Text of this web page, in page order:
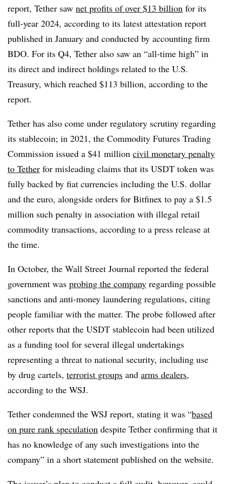
report, Tether saw net profits of over $13 billion for its
full-year 2024, according to its latest attestation report
published in January and conducted by accounting firm
BDO. For its Q4, Tether also saw an “all-time high” in
its direct and indirect holdings related to the U.S.
Treasury, which reached $113 billion, according to the
report.
Tether has also come under regulatory scrutiny regarding
its stablecoin; in 2021, the Commodity Futures Trading
Commission issued a $41 million civil monetary penalty
to Tether for misleading claims that its USDT token was
fully backed by fiat currencies including the U.S. dollar
and the euro, alongside orders for Bitfinex to pay a $1.5
million such penalty in association with illegal retail
commodity transactions, according to a press release at
the time.
In October, the Wall Street Journal reported the federal
government was probing the company regarding possible
sanctions and anti-money laundering regulations, citing
people familiar with the matter. The probe followed after
other reports that the USDT stablecoin had been utilized
as a funding tool for several illegal undertakings
representing a threat to national security, including use
by drug cartels, terrorist groups and arms dealers,
according to the WSJ.
Tether condemned the WSJ report, stating it was “based
on pure rank speculation despite Tether confirming that it
has no knowledge of any such investigations into the
company” in a short statement published on the website.